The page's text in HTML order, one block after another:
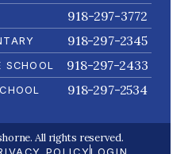
918-297-3772
918-297-2345
918-297-2433
918-297-2534
All rights reserved.